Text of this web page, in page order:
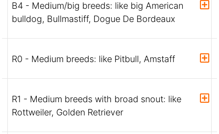
B4 - Medium/big breeds: like big American
bulldog, Bullmastiff, Dogue De Bordeaux
R0 - Medium breeds: like Pitbull, Amstaff
R1 - Medium breeds with broad snout: like
Rottweiler, Golden Retriever